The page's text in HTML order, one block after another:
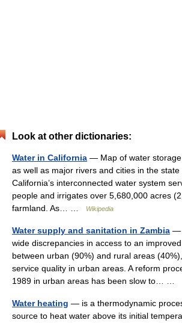
Look at other dictionaries:
Water in California — Map of water
as well as major rivers and cities in the state
California’s interconnected water system
people and irrigates over 5,680,000 acres
farmland. As… …
Wikipedia
Water supply and sanitation in Zambia —
wide discrepancies in access to an
between urban (90%) and rural areas
service quality in urban areas. A reform
1989 in urban areas has been slow to… …
Water heating — is a thermodynamic
source to heat water above its initial